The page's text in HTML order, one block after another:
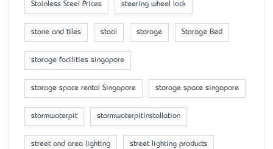
Stainless Steel Prices steering wheel lock
stone and tiles stool storage Storage Bed
storage facilities singapore
storage space rental Singapore storage space singapore
stormwaterpit stormwaterpitinstallation
street and area lighting street lighting products